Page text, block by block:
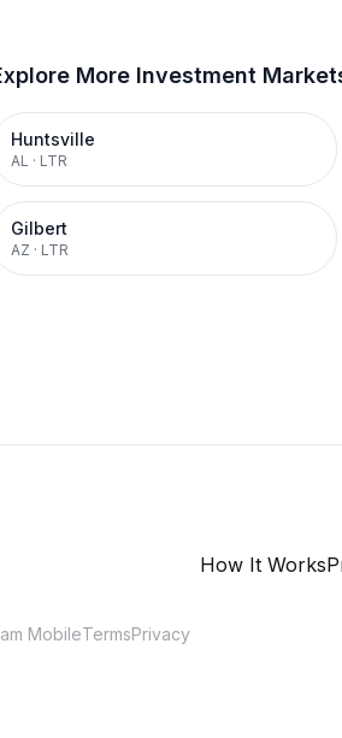
More Investment
Huntsville
AL · LTR
Gilbert
AZ · LTR
How It Works
MobileTermsPrivacy